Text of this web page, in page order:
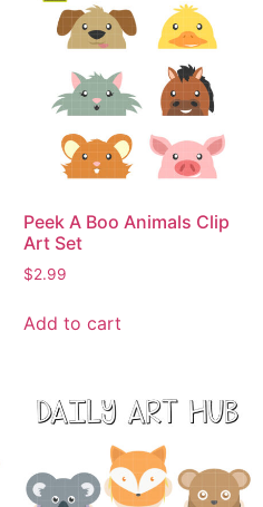
Peek A Boo Animals Clip
Art Set
$2.99
Add to cart